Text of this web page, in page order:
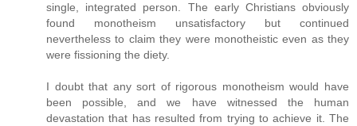
single, integrated person. The early Christians obviously
found monotheism unsatisfactory but continued
nevertheless to claim they were monotheistic even as they
were fissioning the diety.
I doubt that any sort of rigorous monotheism would have
been possible, and we have witnessed the human
devastation that has resulted from trying to achieve it. The